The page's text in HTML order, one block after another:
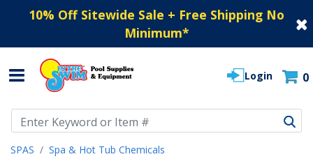
10% Off Sitewide Sale + Free Shipping No
Minimum*
Login 0
SPAS Spa & Hot Tub Chemicals